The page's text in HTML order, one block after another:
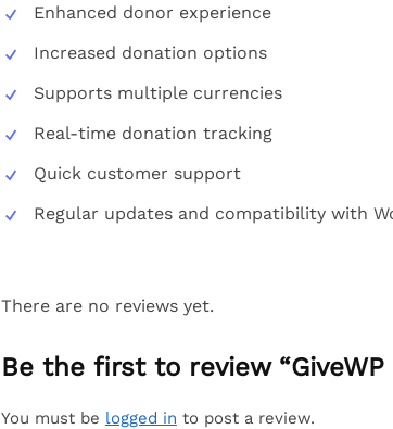
Enhanced donor experience
Increased donation options
Supports multiple currencies
Real-time donation tracking
Quick customer support
Regular updates and compatibility with
There are no reviews yet.
Be the first to review “GiveWP
You must be logged in to post a review.